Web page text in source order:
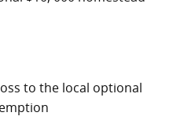
to the local optional